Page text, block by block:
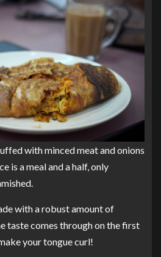
with minced meat and onions
is a meal and a half, only
with a robust amount of
taste comes through on the first
your tongue curl!